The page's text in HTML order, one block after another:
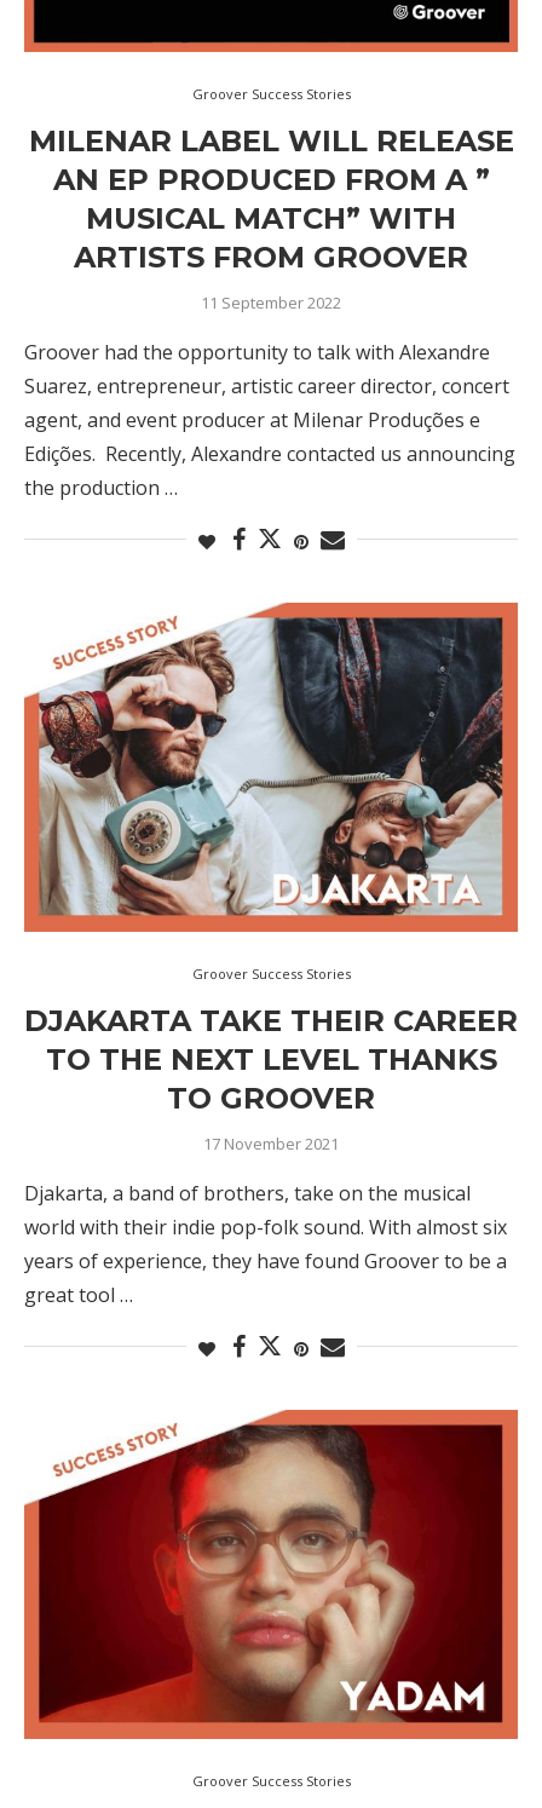
Groover Success Stories
MILENAR LABEL WILL RELEASE
AN EP PRODUCED FROM A ”
MUSICAL MATCH” WITH
ARTISTS FROM GROOVER
11 September 2022
Groover had the opportunity to talk with Alexandre
Suarez, entrepreneur, artistic career director, concert
agent, and event producer at Milenar Produções e
Edições. Recently, Alexandre contacted us announcing
the production …
Groover Success Stories
DJAKARTA TAKE THEIR CAREER
TO THE NEXT LEVEL THANKS
TO GROOVER
17 November 2021
Djakarta, a band of brothers, take on the musical
world with their indie pop-folk sound. With almost six
years of experience, they have found Groover to be a
great tool …
Groover Success Stories